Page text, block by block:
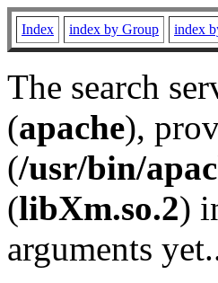
Index index by Group index
The search
(apache),
(/usr/bin/
(libXm.so.2)
arguments